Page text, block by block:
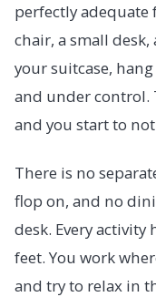
perfectly adequate
chair, a small desk,
your suitcase,
and under control.
and you start to
There is no
flop on, and no
desk. Every
feet. You work
and try to relax in